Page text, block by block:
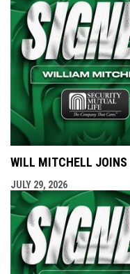
WILL MITCHELL
JULY 29, 2026